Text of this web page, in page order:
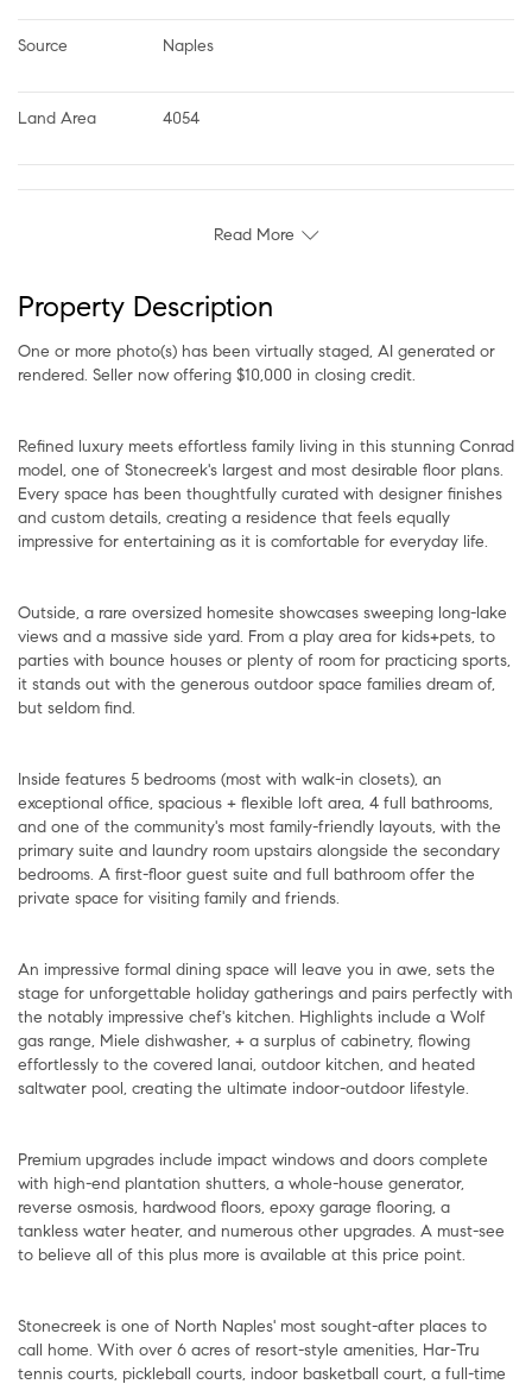
Source Naples
Land Area 4054
Read More
Property Description
One or more photo(s) has been virtually staged, AI generated or
rendered. Seller now offering $10,000 in closing credit.
Refined luxury meets effortless family living in this stunning Conrad
model, one of Stonecreek's largest and most desirable floor plans.
Every space has been thoughtfully curated with designer finishes
and custom details, creating a residence that feels equally
impressive for entertaining as it is comfortable for everyday life.
Outside, a rare oversized homesite showcases sweeping long-lake
views and a massive side yard. From a play area for kids+pets, to
parties with bounce houses or plenty of room for practicing sports,
it stands out with the generous outdoor space families dream of,
but seldom find.
Inside features 5 bedrooms (most with walk-in closets), an
exceptional office, spacious + flexible loft area, 4 full bathrooms,
and one of the community's most family-friendly layouts, with the
primary suite and laundry room upstairs alongside the secondary
bedrooms. A first-floor guest suite and full bathroom offer the
private space for visiting family and friends.
An impressive formal dining space will leave you in awe, sets the
stage for unforgettable holiday gatherings and pairs perfectly with
the notably impressive chef's kitchen. Highlights include a Wolf
gas range, Miele dishwasher, + a surplus of cabinetry, flowing
effortlessly to the covered lanai, outdoor kitchen, and heated
saltwater pool, creating the ultimate indoor-outdoor lifestyle.
Premium upgrades include impact windows and doors complete
with high-end plantation shutters, a whole-house generator,
reverse osmosis, hardwood floors, epoxy garage flooring, a
tankless water heater, and numerous other upgrades. A must-see
to believe all of this plus more is available at this price point.
Stonecreek is one of North Naples' most sought-after places to
call home. With over 6 acres of resort-style amenities, Har-Tru
tennis courts, pickleball courts, indoor basketball court, a full-time